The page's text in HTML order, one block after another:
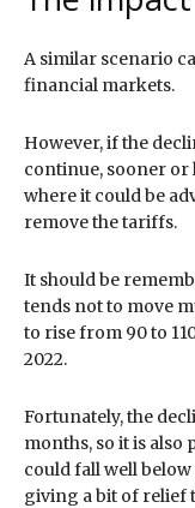
A similar scenario
financial markets.
However, if the
continue, sooner or
where it could be
remove the tariffs.
It should be
tends not to move
to rise from 90 to
2022.
Fortunately, the
months, so it is also
could fall well
giving a bit of relief